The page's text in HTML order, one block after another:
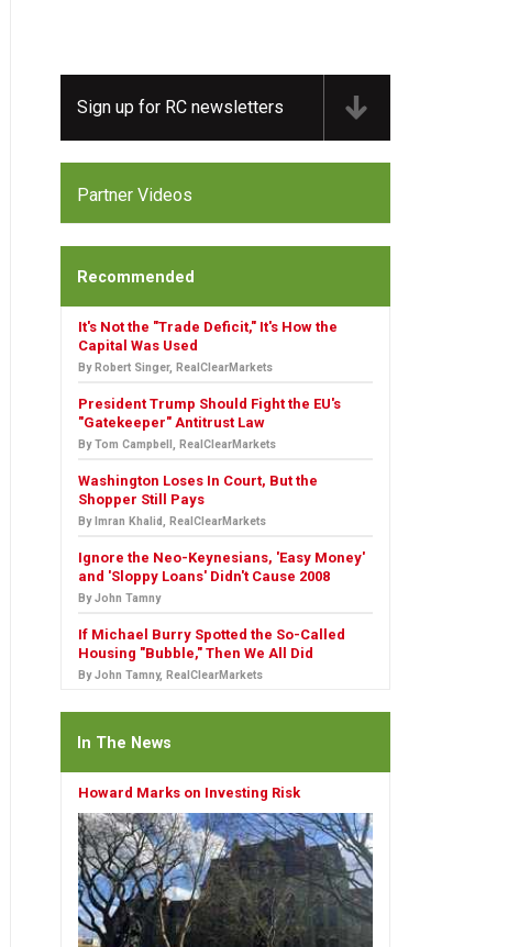
Sign up for RC newsletters
Partner Videos
Recommended
It's Not the "Trade Deficit," It's How the
Capital Was Used
By Robert Singer, RealClearMarkets
President Trump Should Fight the EU's
"Gatekeeper" Antitrust Law
By Tom Campbell, RealClearMarkets
Washington Loses In Court, But the
Shopper Still Pays
By Imran Khalid, RealClearMarkets
Ignore the Neo-Keynesians, 'Easy Money'
and 'Sloppy Loans' Didn't Cause 2008
By John Tamny
If Michael Burry Spotted the So-Called
Housing "Bubble," Then We All Did
By John Tamny, RealClearMarkets
In The News
Howard Marks on Investing Risk